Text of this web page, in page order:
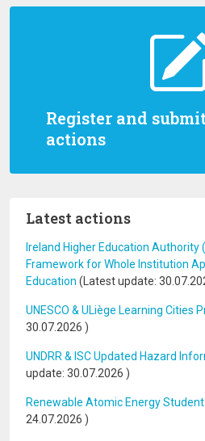
Register and
actions
Latest actions
Ireland Higher Education Authority
Framework for Whole Institution
Education (Latest update:
UNESCO & ULiège Learning Cities
30.07.2026 )
UNDRR & ISC Updated Hazard
update: 30.07.2026 )
Renewable Atomic Energy
24.07.2026 )